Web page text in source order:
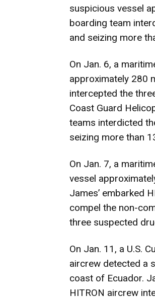
suspicious vessel
boarding team
and seizing more
On Jan. 6, a
approximately 280
intercepted the
Coast Guard
teams interdicted
seizing more than
On Jan. 7, a
vessel
James’ embarked
compel the non-
three suspected
On Jan. 11, a U.S.
aircrew detected a
coast of Ecuador.
HITRON aircrew